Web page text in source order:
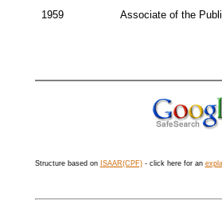
1959 Associate of the
Structure based on ISAAR(CPF)- click here for an